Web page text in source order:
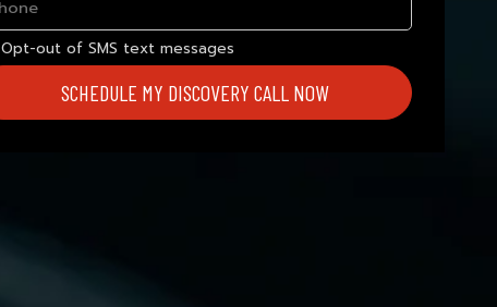
Opt-out of SMS text messages
SCHEDULE MY DISCOVERY CALL NOW